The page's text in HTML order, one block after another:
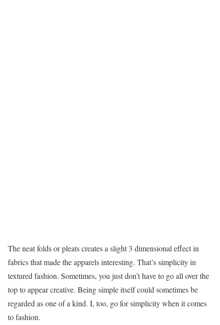
The neat folds or pleats creates a slight 3 dimensional effect in
fabrics that made the apparels interesting. That’s simplicity in
textured fashion. Sometimes, you just don’t have to go all over the
top to appear creative. Being simple itself could sometimes be
regarded as one of a kind. I, too, go for simplicity when it comes
to fashion.